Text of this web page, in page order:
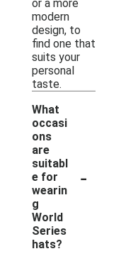
or a more
modern
design, to
find one that
suits your
personal
taste.
What
occasi
ons
are
suitabl
e for
wearin
g
World
Series
hats?
-